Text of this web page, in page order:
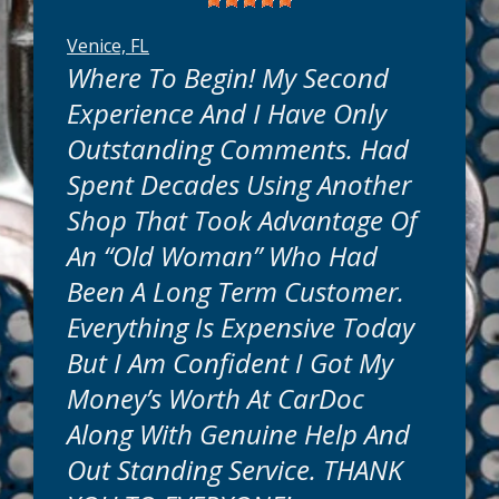
know your time is valuable. That's why we
are conveniently located near you in
Venice, FL. Most truck or car maintenance
services can be done while you wait. Many
repairs can be completed in as little as one
day. Simple or complex, we will get your
auto repairs done quickly and get you back
on the road in no time.
How Much Will It Cost?
Venice, FL
Where To Begin! My Second
Experience And I Have Only
Outstanding Comments. Had
Spent Decades Using Another
Shop That Took Advantage Of
An “old Woman” Who Had
Been A Long Term Customer.
Everything Is Expensive Today
But I Am Confident I Got My
Money’s Worth At CarDoc
Along With Genuine Help And
Out Standing Service. THANK